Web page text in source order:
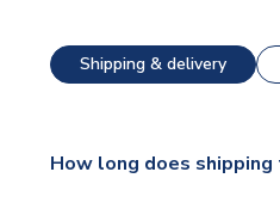
Shipping & delivery
How long does shipping